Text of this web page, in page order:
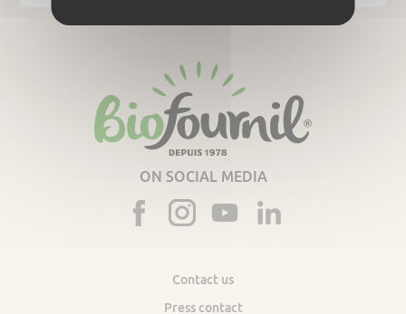
ON SOCIAL MEDIA
Contact us
Press contact